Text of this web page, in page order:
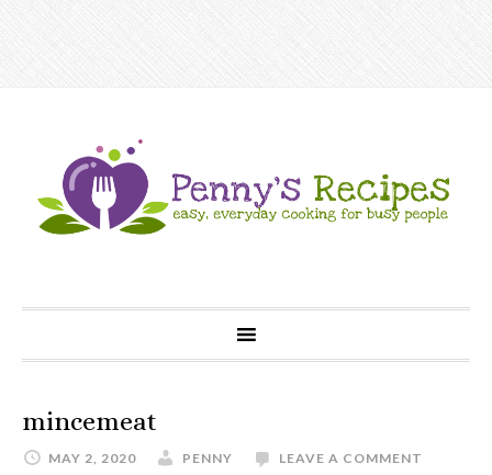
mincemeat
MAY 2, 2020 PENNY LEAVE A COMMENT